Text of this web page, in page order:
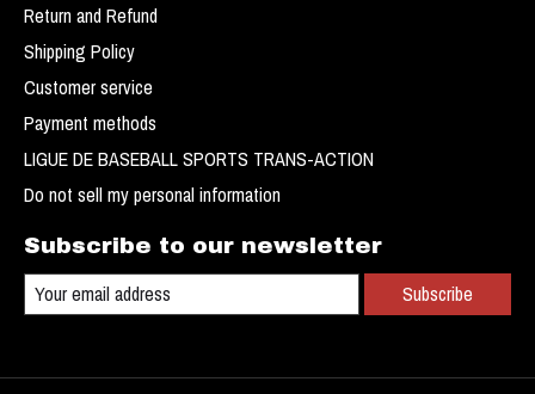
Return and Refund
Shipping Policy
Customer service
Payment methods
LIGUE DE BASEBALL SPORTS TRANS-ACTION
Do not sell my personal information
Subscribe to our newsletter
Subscribe